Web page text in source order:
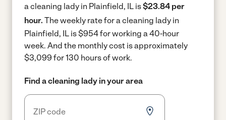
a cleaning lady in Plainfield, IL is$23.84 per
hour. The weekly rate for a cleaning lady in
Plainfield, IL is $954 for working a 40-hour
week. And the monthly cost is approximately
$3,099 for 130 hours of work.
Find a cleaning lady in your area